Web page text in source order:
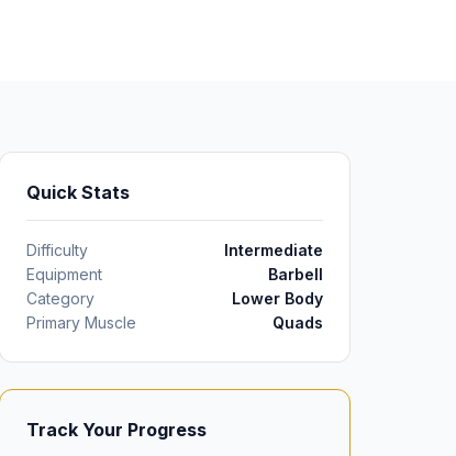
Quick Stats
Difficulty
Intermediate
Equipment
Barbell
Category
Lower Body
Primary Muscle
Quads
Track Your Progress